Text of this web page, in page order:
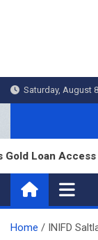
Saturday, August
Loan Access
Home INIFD